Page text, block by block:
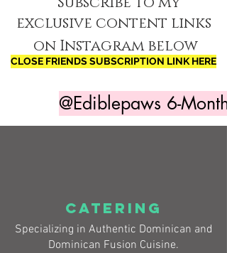
exclusive content links
on Instagram below
CLOSE FRIENDS SUBSCRIPTION LINK HERE
@Ediblepaws 6-Month
CATERING
Specializing in Authentic Dominican and
Dominican Fusion Cuisine.